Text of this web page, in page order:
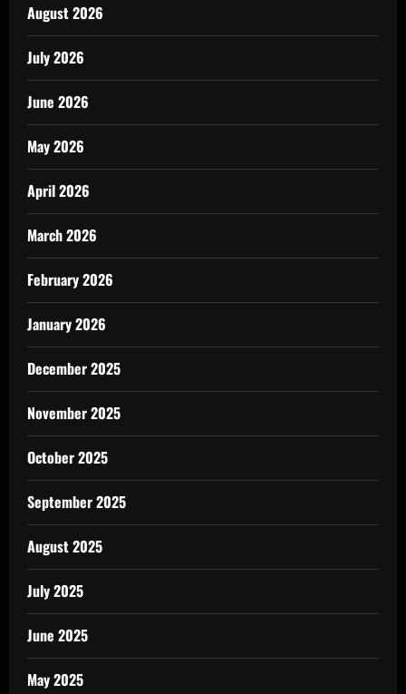
August 2026
July 2026
June 2026
May 2026
April 2026
March 2026
February 2026
January 2026
December 2025
November 2025
October 2025
September 2025
August 2025
July 2025
June 2025
May 2025